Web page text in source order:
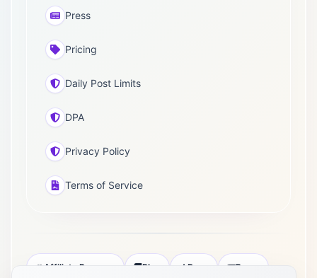
Press
Pricing
Daily Post Limits
DPA
Privacy Policy
Terms of Service
Affiliate Program Blog Docs Press